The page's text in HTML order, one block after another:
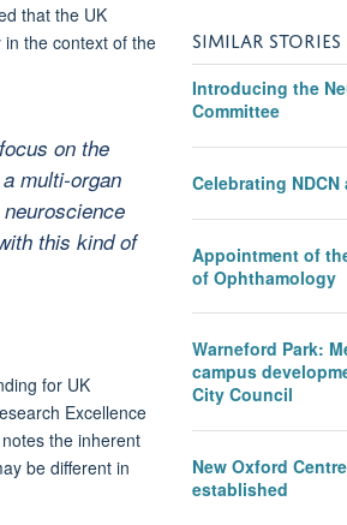
that the UK
the context of the
on the
multi-organ
this kind of
for UK
Excellence
the inherent
be different in
SIMILAR STORIES
Introducing the
Committee
Celebrating
Appointment of
of Ophthamology
Warneford Park:
campus
City Council
New Oxford
established